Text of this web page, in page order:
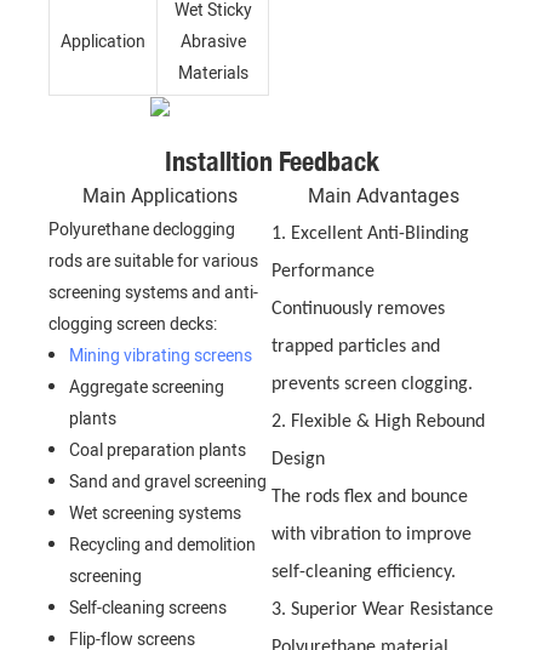
Application
Wet Sticky
Abrasive
Materials
Installtion Feedback
Main Applications
Polyurethane declogging
rods are suitable for various
screening systems and anti-
clogging screen decks:
Mining vibrating screens
Aggregate screening
plants
Coal preparation plants
Sand and gravel screening
Wet screening systems
Recycling and demolition
screening
Self-cleaning screens
Flip-flow screens
Main Advantages
1. Excellent Anti-Blinding
Performance
Continuously removes
trapped particles and
prevents screen clogging.
2. Flexible & High Rebound
Design
The rods flex and bounce
with vibration to improve
self-cleaning efficiency.
3. Superior Wear Resistance